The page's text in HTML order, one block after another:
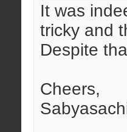
It was
tricky and
Despite
Cheers,